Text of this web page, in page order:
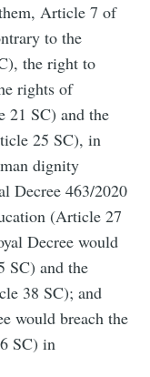
Article 7 of
to the
the right to
rights of
21 SC) and the
25 SC), in
dignity
Decree 463/2020
(Article 27
Decree would
SC) and the
38 SC); and
would breach the
SC) in